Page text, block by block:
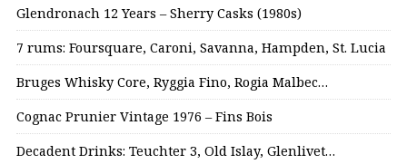
Glendronach 12 Years – Sherry Casks (1980s)
7 rums: Foursquare, Caroni, Savanna, Hampden, St. Lucia
Bruges Whisky Core, Ryggia Fino, Rogia Malbec…
Cognac Prunier Vintage 1976 – Fins Bois
Decadent Drinks: Teuchter 3, Old Islay, Glenlivet…